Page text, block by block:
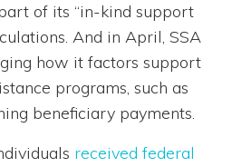
of its “in-kind support
And in April, SSA
how it factors support
programs, such as
beneficiary payments.
received federal